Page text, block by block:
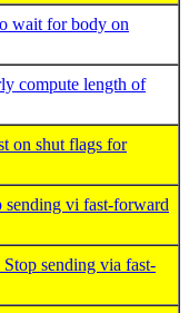
wait for body on
compute length of
on shut flags for
vi fast-forward
sending via fast-